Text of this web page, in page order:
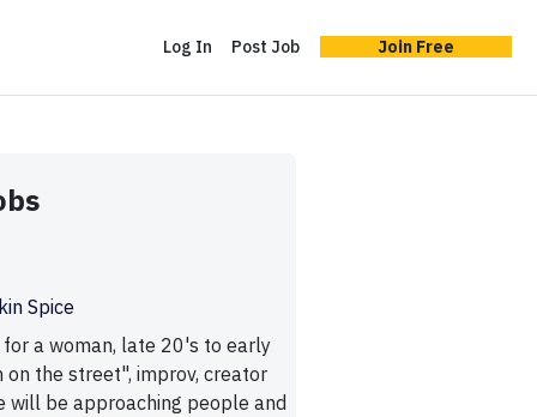
Log In Post Job Join Free
Spice
for a woman, late 20's to early
on the street", improv, creator
will be approaching people and